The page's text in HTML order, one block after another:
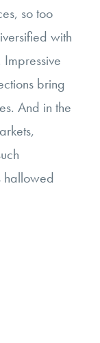
so too
with
bring
And in the
hallowed